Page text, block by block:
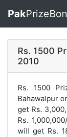
Pak
Rs. 1500
2010
Rs. 1500
Bahawalpur
get Rs.
Rs.
will get Rs.